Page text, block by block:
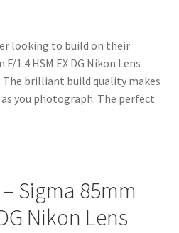
looking to build on their
1.4 HSM EX DG Nikon Lens
brilliant build quality makes
you photograph. The perfect
Sigma 85mm
Nikon Lens